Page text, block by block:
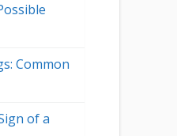
Common
of a